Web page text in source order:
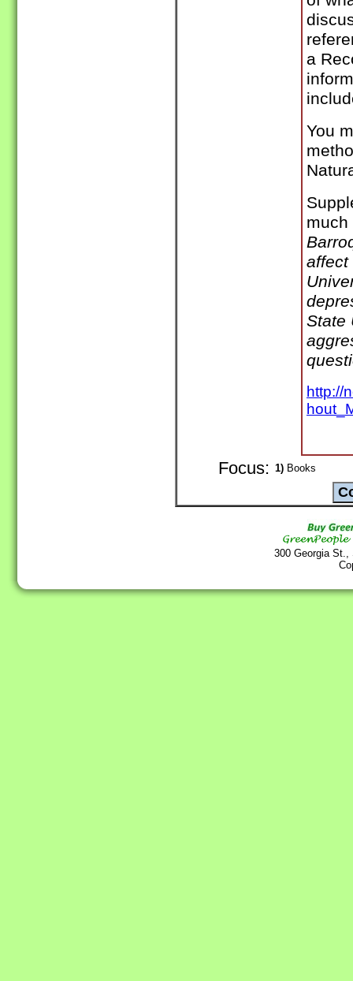
a
You
affect
State
http://
Focus: 1) Books
300 Georgia